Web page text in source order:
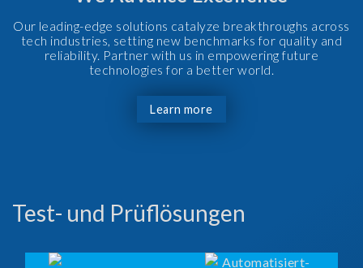
Our leading-edge solutions catalyze breakthroughs across
tech industries, setting new benchmarks for quality and
reliability. Partner with us in empowering future
technologies for a better world.
Learn more
Test- und Prüflösungen